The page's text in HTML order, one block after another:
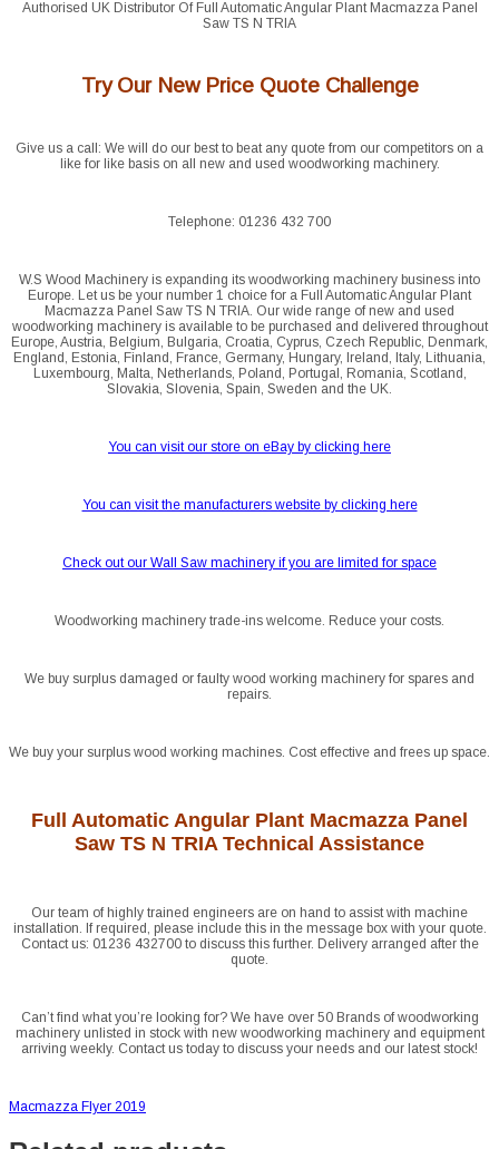
Authorised UK Distributor Of Full Automatic Angular Plant Macmazza Panel
Saw TS N TRIA
Try Our New Price Quote Challenge
Give us a call: We will do our best to beat any quote from our competitors on a
like for like basis on all new and used woodworking machinery.
Telephone: 01236 432 700
W.S Wood Machinery is expanding its woodworking machinery business into
Europe. Let us be your number 1 choice for a Full Automatic Angular Plant
Macmazza Panel Saw TS N TRIA. Our wide range of new and used
woodworking machinery is available to be purchased and delivered throughout
Europe, Austria, Belgium, Bulgaria, Croatia, Cyprus, Czech Republic, Denmark,
England, Estonia, Finland, France, Germany, Hungary, Ireland, Italy, Lithuania,
Luxembourg, Malta, Netherlands, Poland, Portugal, Romania, Scotland,
Slovakia, Slovenia, Spain, Sweden and the UK.
You can visit our store on eBay by clicking here
You can visit the manufacturers website by clicking here
Check out our Wall Saw machinery if you are limited for space
Woodworking machinery trade-ins welcome. Reduce your costs.
We buy surplus damaged or faulty wood working machinery for spares and
repairs.
We buy your surplus wood working machines. Cost effective and frees up space.
Full Automatic Angular Plant Macmazza Panel
Saw TS N TRIA Technical Assistance
Our team of highly trained engineers are on hand to assist with machine
installation. If required, please include this in the message box with your quote.
Contact us: 01236 432700 to discuss this further. Delivery arranged after the
quote.
Can’t find what you’re looking for? We have over 50 Brands of woodworking
machinery unlisted in stock with new woodworking machinery and equipment
arriving weekly. Contact us today to discuss your needs and our latest stock!
Macmazza Flyer 2019